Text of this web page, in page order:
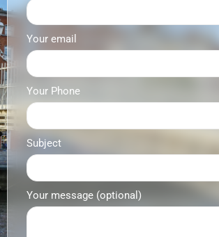
Your email
Your Phone
Subject
Your message (optional)